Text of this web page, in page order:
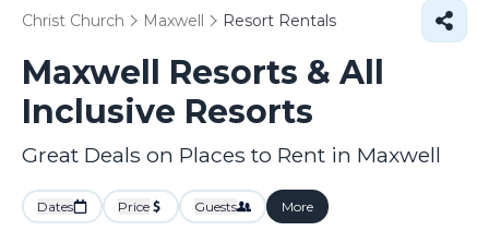
Christ Church Maxwell Resort Rentals
Maxwell Resorts & All
Inclusive Resorts
Great Deals on Places to Rent in Maxwell
Dates Price Guests More